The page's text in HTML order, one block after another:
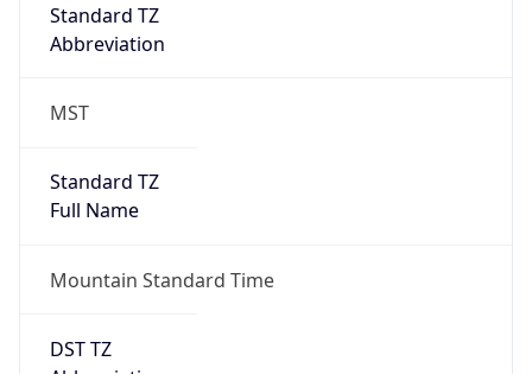
Standard TZ
Abbreviation
MST
Standard TZ
Full Name
Mountain Standard Time
DST TZ